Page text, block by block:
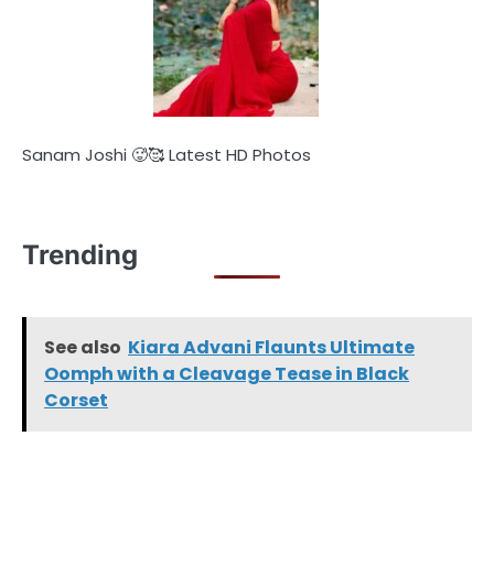
Sanam Joshi 🥵🥰 Latest HD Photos
Trending
See also Kiara Advani Flaunts Ultimate
Oomph with a Cleavage Tease in Black
Corset